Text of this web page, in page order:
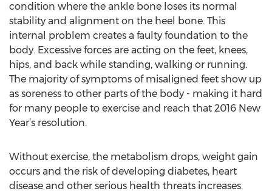
condition where the ankle bone loses its normal
stability and alignment on the heel bone. This
internal problem creates a faulty foundation to the
body. Excessive forces are acting on the feet, knees,
hips, and back while standing, walking or running.
The majority of symptoms of misaligned feet show up
as soreness to other parts of the body - making it hard
for many people to exercise and reach that 2016 New
Year’s resolution.
Without exercise, the metabolism drops, weight gain
occurs and the risk of developing diabetes, heart
disease and other serious health threats increases.